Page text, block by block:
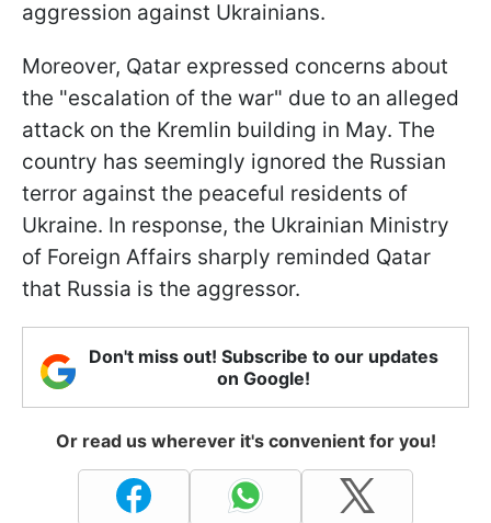
aggression against Ukrainians.
Moreover, Qatar expressed concerns about
the "escalation of the war" due to an alleged
attack on the Kremlin building in May. The
country has seemingly ignored the Russian
terror against the peaceful residents of
Ukraine. In response, the Ukrainian Ministry
of Foreign Affairs sharply reminded Qatar
that Russia is the aggressor.
Don't miss out! Subscribe to our updates
on Google!
Or read us wherever it's convenient for you!